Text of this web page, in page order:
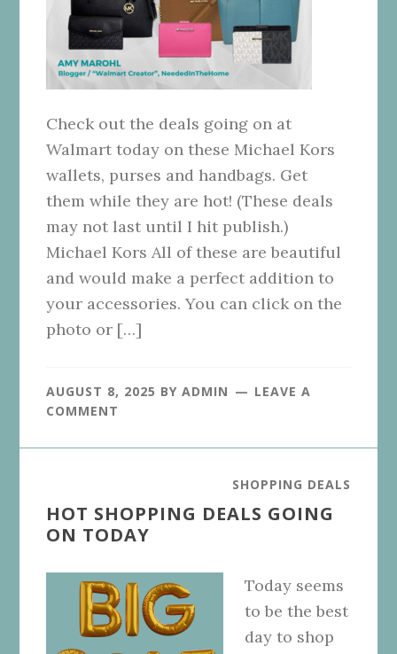
Check out the deals going on at
Walmart today on these Michael Kors
wallets, purses and handbags. Get
them while they are hot! (These deals
may not last until I hit publish.)
Michael Kors All of these are beautiful
and would make a perfect addition to
your accessories. You can click on the
photo or […]
AUGUST 8, 2025 BYADMIN
LEAVE A
COMMENT
SHOPPING DEALS
HOT SHOPPING DEALS GOING
ON TODAY
Today seems
to be the best
day to shop